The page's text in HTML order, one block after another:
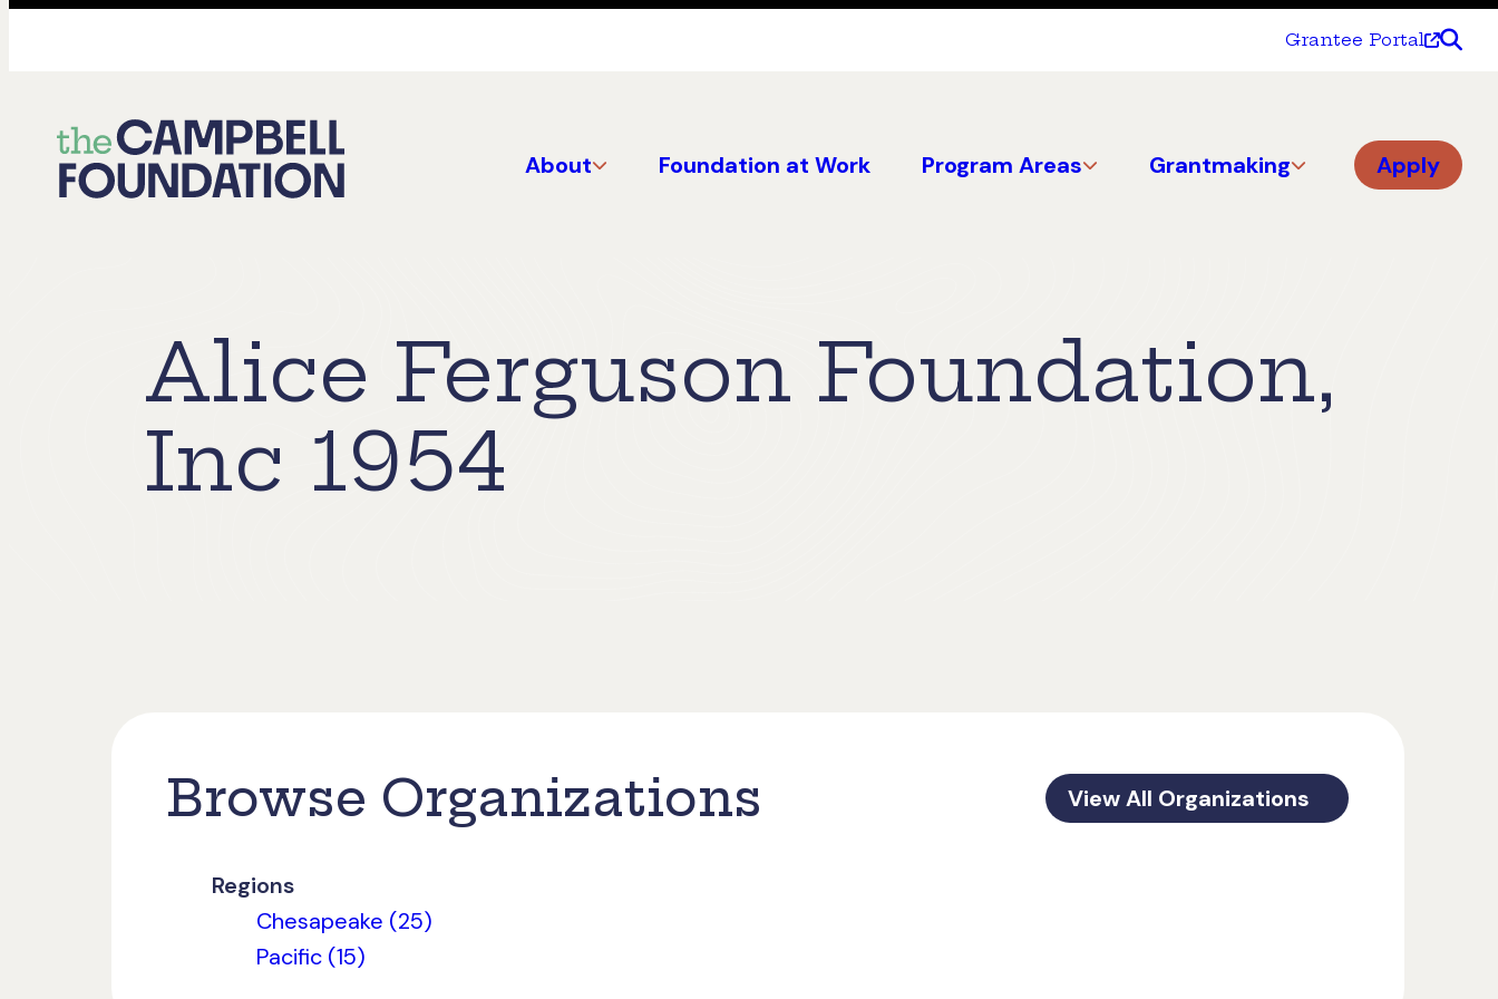
Grantee Portal
The
Campbell
About Foundation at Work Program Areas Grantmaking Apply
Alice Ferguson Foundation,
Inc 1954
Browse Organizations View All Organizations
Regions
Chesapeake (25)
Pacific (15)